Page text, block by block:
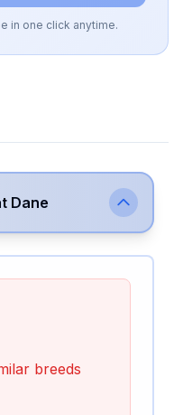
in one click anytime.
Dane
breeds